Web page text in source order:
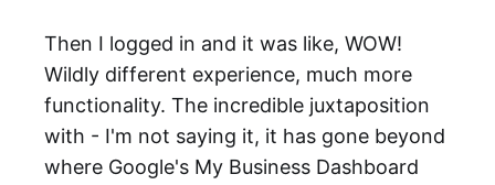
Then I logged in and it was like, WOW!
Wildly different experience, much more
functionality. The incredible juxtaposition
with - I'm not saying it, it has gone beyond
where Google's My Business Dashboard